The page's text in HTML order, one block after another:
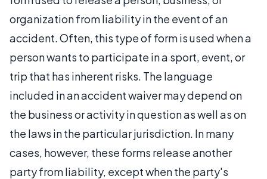
organization from liability in the event of an
accident. Often, this type of form is used when a
person wants to participate in a sport, event, or
trip that has inherent risks. The language
included in an accident waiver may depend on
the business or activity in question as well as on
the laws in the particular jurisdiction. In many
cases, however, these forms release another
party from liability, except when the party's